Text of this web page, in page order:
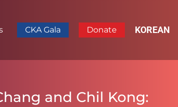
CKA Gala Donate KOREAN
and Chil Kong: